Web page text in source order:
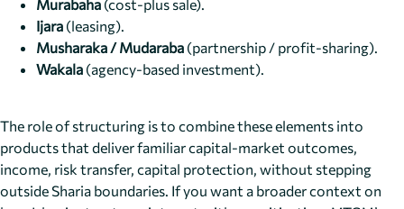
Murabaha (cost-plus sale).
Ijara (leasing).
Musharaka / Mudaraba (partnership / profit-sharing).
Wakala (agency-based investment).
The role of structuring is to combine these elements into
products that deliver familiar capital-market outcomes,
income, risk transfer, capital protection, without stepping
outside Sharia boundaries. If you want a broader context on